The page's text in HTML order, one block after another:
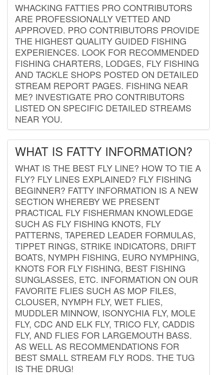
WHACKING FATTIES PRO CONTRIBUTORS
ARE PROFESSIONALLY VETTED AND
APPROVED. PRO CONTRIBUTORS PROVIDE
THE HIGHEST QUALITY GUIDED FISHING
EXPERIENCES. LOOK FOR RECOMMENDED
FISHING CHARTERS, LODGES, FLY FISHING
AND TACKLE SHOPS POSTED ON DETAILED
STREAM REPORT PAGES. FISHING NEAR
ME? INVESTIGATE PRO CONTRIBUTORS
LISTED ON SPECIFIC DETAILED STREAMS
NEAR YOU.
WHAT IS FATTY INFORMATION?
WHAT IS THE BEST FLY LINE? HOW TO TIE A
FLY? FLY LINES EXPLAINED? FLY FISHING
BEGINNER? FATTY INFORMATION IS A NEW
SECTION WHEREBY WE PRESENT
PRACTICAL FLY FISHERMAN KNOWLEDGE
SUCH AS FLY FISHING KNOTS, FLY
PATTERNS, TAPERED LEADER FORMULAS,
TIPPET RINGS, STRIKE INDICATORS, DRIFT
BOATS, NYMPH FISHING, EURO NYMPHING,
KNOTS FOR FLY FISHING, BEST FISHING
SUNGLASSES, ETC. INFORMATION ON OUR
FAVORITE FLIES SUCH AS MOP FILES,
CLOUSER, NYMPH FLY, WET FLIES,
MUDDLER MINNOW, ISONYCHIA FLY, MOLE
FLY, CDC AND ELK FLY, TRICO FLY, CADDIS
FLY, AND FLIES FOR LARGEMOUTH BASS.
AS WELL AS RECOMMENDATIONS FOR
BEST SMALL STREAM FLY RODS. THE TUG
IS THE DRUG!